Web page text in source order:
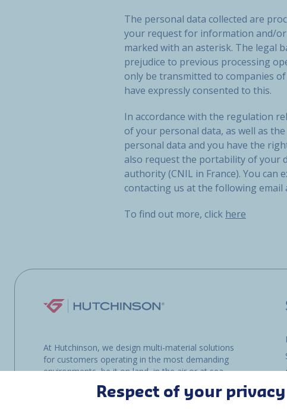
The personal data collected are
your request for information and/
marked with an asterisk. The legal
prejudice to previous processing
only be transmitted to companies
have expressly consented to this.
In accordance with the regulation
of your personal data, as well as
personal data and you have the
also request the portability of your
authority (CNIL in France). You
contacting us at the following email
To find out more, click here
At Hutchinson, we design multi-material solutions
for customers operating in the most demanding
environments, be it on land, in the air or at sea.
Respect of your privacy